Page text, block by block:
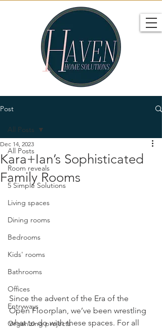
Post
All Posts
Room reveals
5 Simple Solutions
Living spaces
Dining rooms
Bedrooms
Kids' rooms
Bathrooms
Offices
Entryways
Organizing projects
All Posts
Kara+Ian’s Sophisticated
Family Rooms
Dec 14, 2023
Since the advent of the Era of the
Open Floorplan, we’ve been wrestling
what to do with these spaces. For all